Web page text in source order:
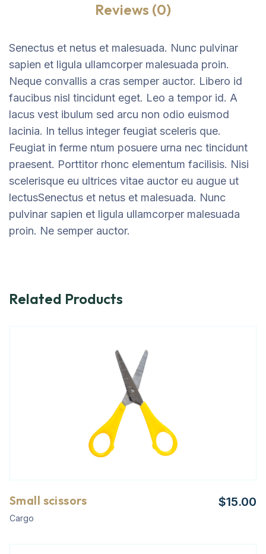
Reviews (0)
Senectus et netus et malesuada. Nunc pulvinar
sapien et ligula ullamcorper malesuada proin.
Neque convallis a cras semper auctor. Libero id
faucibus nisl tincidunt eget. Leo a tempor id. A
lacus vest ibulum sed arcu non odio euismod
lacinia. In tellus integer feugiat sceleris que.
Feugiat in ferme ntum posuere urna nec tincidunt
praesent. Porttitor rhonc elementum facilisis. Nisi
scelerisque eu ultrices vitae auctor eu augue ut
lectusSenectus et netus et malesuada. Nunc
pulvinar sapien et ligula ullamcorper malesuada
proin. Ne semper auctor.
Related Products
Small scissors
Cargo
$15.00